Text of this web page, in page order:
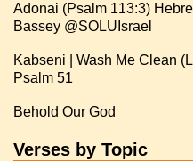
Adonai (Psalm 113:3)
Kabseni | Wash Me Clean
Psalm 51
Behold Our God
Verses by Topic